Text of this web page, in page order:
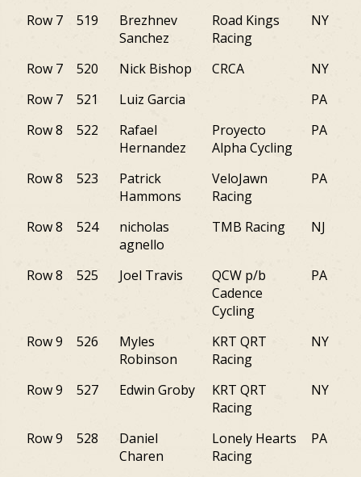
Row 7 519
Brezhnev
Sanchez
Road Kings
Racing
NY
Row 7 520 Nick Bishop CRCA
NY
Row 7
521 Luiz Garcia
PA
Row 8
522
Rafael
Hernandez
Proyecto
Alpha Cycling
PA
Row 8 523
Patrick
Hammons
VeloJawn
Racing
PA
Row 8 524
nicholas
agnello
TMB Racing NJ
Row 8 525 Joel Travis
QCW p/b
Cadence
Cycling
PA
Row 9 526
Myles
Robinson
KRT QRT
Racing
NY
Row 9 527 Edwin Groby
KRT QRT
Racing
NY
Row 9 528
Daniel
Charen
Lonely Hearts
Racing
PA